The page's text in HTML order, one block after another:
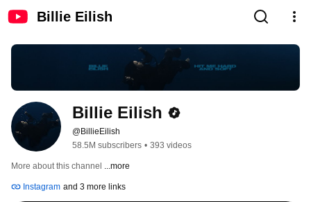
Billie Eilish
Billie Eilish
@BillieEilish
58.5M subscribers • 393 videos
More about this channel ...more
Instagram and 3 more links